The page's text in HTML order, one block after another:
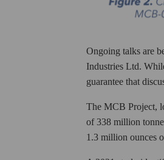
Ongoing talks are
Industries Ltd.
guarantee that
The MCB Project,
of 338 million
1.3 million ounces